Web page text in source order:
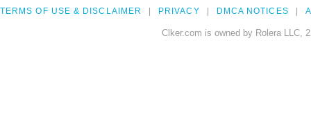
TERMS OF USE & DISCLAIMER PRIVACY DMCA NOTICES
Clker.com is owned by Rolera LLC,